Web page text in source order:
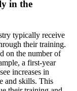
in the
typically receive
their training.
on the number of
a first-year
increases in
and skills. This